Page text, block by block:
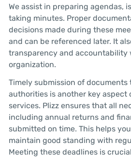
We assist in preparing agendas,
taking minutes. Proper
decisions made during these
and can be referenced later. It
transparency and accountability
organization.
Timely submission of documents
authorities is another key aspect
services. Plizz ensures that all
including annual returns and
submitted on time. This helps
maintain good standing with
Meeting these deadlines is